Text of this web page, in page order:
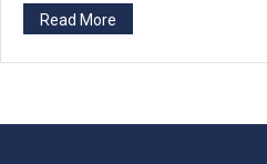
specific directory like
directory is a website that
to […]
Read More